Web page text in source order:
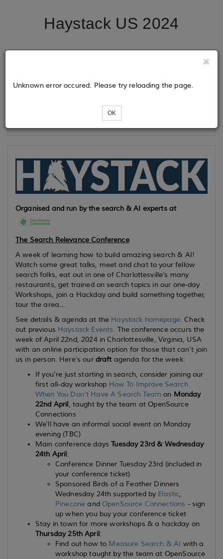
Haystack US 2024
Loading...
Unknown error occured. Please try reloading the page.
OK
Organised and run by the search & AI experts at
The Search Relevance Conference
A week of learning how to build amazing search & AI!
Watch some great talks, meet and chat to your fellow
search folks, eat out in one of Charlottesville's many
restaurants, get trained on search topics in our one-day
Workshops, join a Hackday and build something together,
tour the area...
See details & agenda at the Haystack homepage. Check
out previous Haystack Events. The conference occurs the
week of April 22nd, 2024 in Charlottesville, Virginia, USA
with an online participation option for those that can't join
us in person. Here's our draft agenda for the week:
If you're just starting in search, consider joining our
first all-day workshop How To Improve Search
When You Don’t Have A Search Team on Monday
22nd April, taught by the team at OpenSource
Connections
We'll have an informal social event on Monday
evening (TBC)
Main conference daysTuesday 23rd & Wednesday
24th April:
Conference Dinner Tuesday 23rd (included in
your conference ticket)
Sponsored Birds of a Feather Dinners
Wednesday 24th supported by Elastic,
Pinecone and OpenSource Connections - sign
up when you buy your conference ticket
Stay in town for more workshops & a hackday on
Thursday 25th April:
Find out how to Measure Search & AI with a
workshop taught by the team at OpenSource